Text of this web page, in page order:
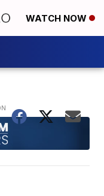
WATCH NOW